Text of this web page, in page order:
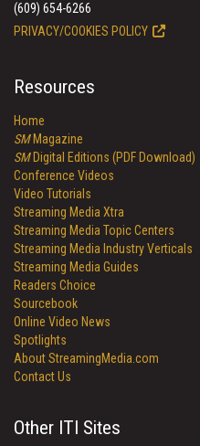
(609) 654-6266
PRIVACY/COOKIES POLICY
Resources
Home
SMMagazine
SMDigital Editions (PDF Download)
Conference Videos
Video Tutorials
Streaming Media Xtra
Streaming Media Topic Centers
Streaming Media Industry Verticals
Streaming Media Guides
Readers Choice
Sourcebook
Online Video News
Spotlights
About StreamingMedia.com
Contact Us
Other ITI Sites